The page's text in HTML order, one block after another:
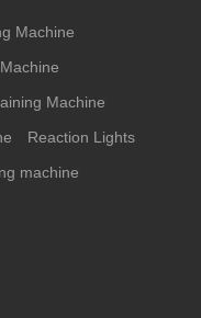
Machine
Machine
Reaction Lights
machine